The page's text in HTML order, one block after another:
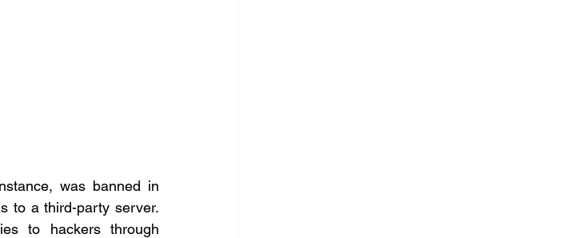
was banned in
to hackers through